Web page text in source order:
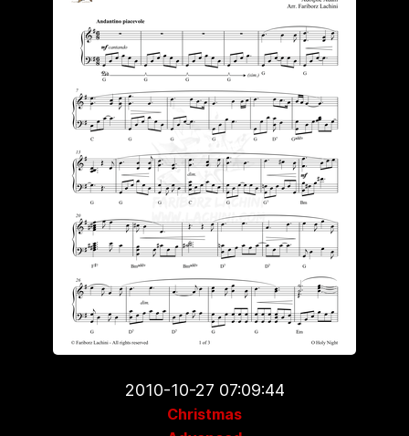
2010-10-27 07:09:44
Christmas